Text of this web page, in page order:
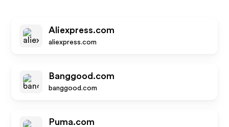
Aliexpress.com
aliexpress.com
Banggood.com
banggood.com
Puma.com